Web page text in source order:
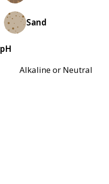
Sand
pH
Alkaline or Neutral